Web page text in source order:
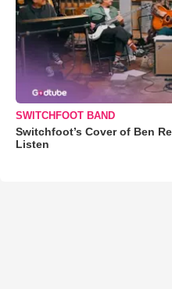
SWITCHFOOT BAND
Switchfoot’s Cover of Ben
Listen